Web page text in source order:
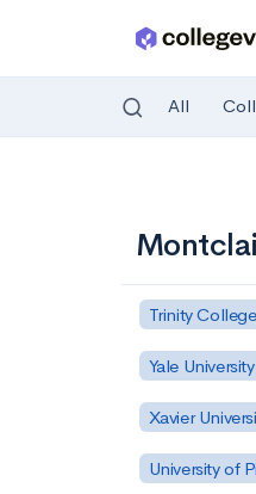
All
Trinity College
Yale University
Xavier
University of